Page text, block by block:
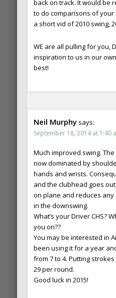
back on track. It would be
to do comparisons of
a short vid of 2010 swing,
WE are all pulling for you,
inspiration to us in our
best!
Neil Murphy says:
September 18, 2014 at 1:40
Much improved swing.
now dominated by
hands and wrists.
and the clubhead goes
on plane and reduces
in the downswing.
What’s your Driver CHS?
you on??
You may be interested in
been using it for a year
from 7 to 4. Putting
29 per round.
Good luck in 2015!